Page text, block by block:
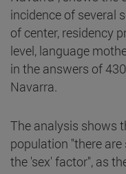
incidence of several
of center, residency
level, language
in the answers of
Navarra.
The analysis shows
population "there
the 'sex' factor", as